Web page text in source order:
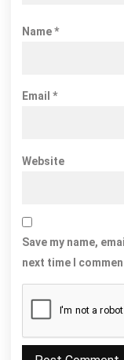
Name*
Email *
Website
Save my name,
next time I